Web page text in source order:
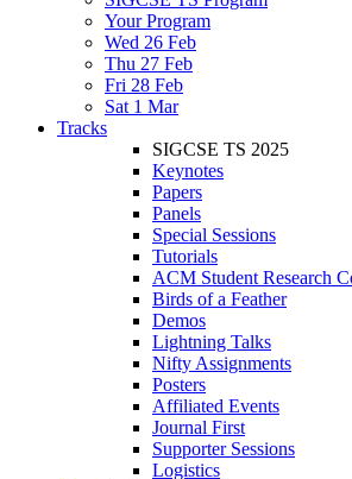
Your Program
Wed 26 Feb
Thu 27 Feb
Fri 28 Feb
Sat 1 Mar
Tracks
SIGCSE TS 2025
Keynotes
Papers
Panels
Special Sessions
Tutorials
ACM Student Research
Birds of a Feather
Demos
Lightning Talks
Nifty Assignments
Posters
Affiliated Events
Journal First
Supporter Sessions
Logistics